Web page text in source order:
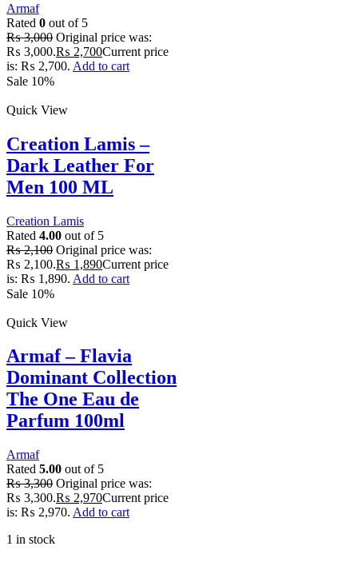
Armaf
Rated 0 out of 5
₨3,000 Original price was:
₨ 3,000.₨ 2,700Current price
is: ₨ 2,700. Add to cart
Sale 10%
Quick View
Creation Lamis –
Dark Leather For
Men 100 ML
Creation Lamis
Rated 4.00 out of 5
₨2,100 Original price was:
₨ 2,100.₨ 1,890Current price
is: ₨ 1,890. Add to cart
Sale 10%
Quick View
Armaf – Flavia
Dominant Collection
The One Eau de
Parfum 100ml
Armaf
Rated 5.00 out of 5
₨3,300 Original price was:
₨ 3,300.₨ 2,970Current price
is: ₨ 2,970. Add to cart
1 in stock